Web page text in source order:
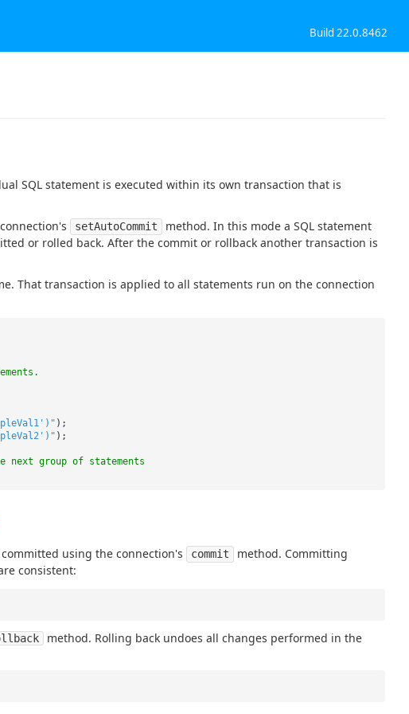
Build 22.0.8462
SQL statement is executed within its own transaction that is
setAutoCommit
method. In this mode a SQL statement
or rolled back. After the commit or rollback another transaction is
That transaction is applied to all statements run on the connection
);
);
next group of statements
using the connection's commit
method. Committing
consistent:
method. Rolling back undoes all changes performed in the